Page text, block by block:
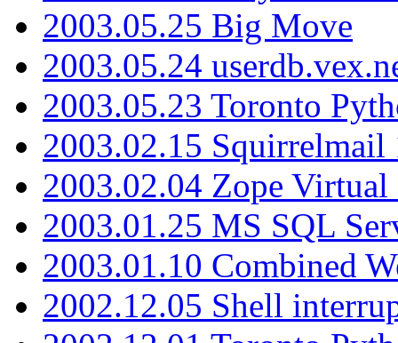
2003.05.25 Big Move
2003.05.24
2003.05.23 Toronto
2003.02.15 Squirrelmail
2003.02.04 Zope
2003.01.25 MS SQL
2003.01.10 Combined
2002.12.05 Shell